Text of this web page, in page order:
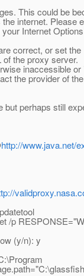
This could be
internet. Please
Internet
correct, or set the
the proxy server.
inaccessible or
the provider of
but perhaps still
http://www.java.net/
/p
(y/n): y